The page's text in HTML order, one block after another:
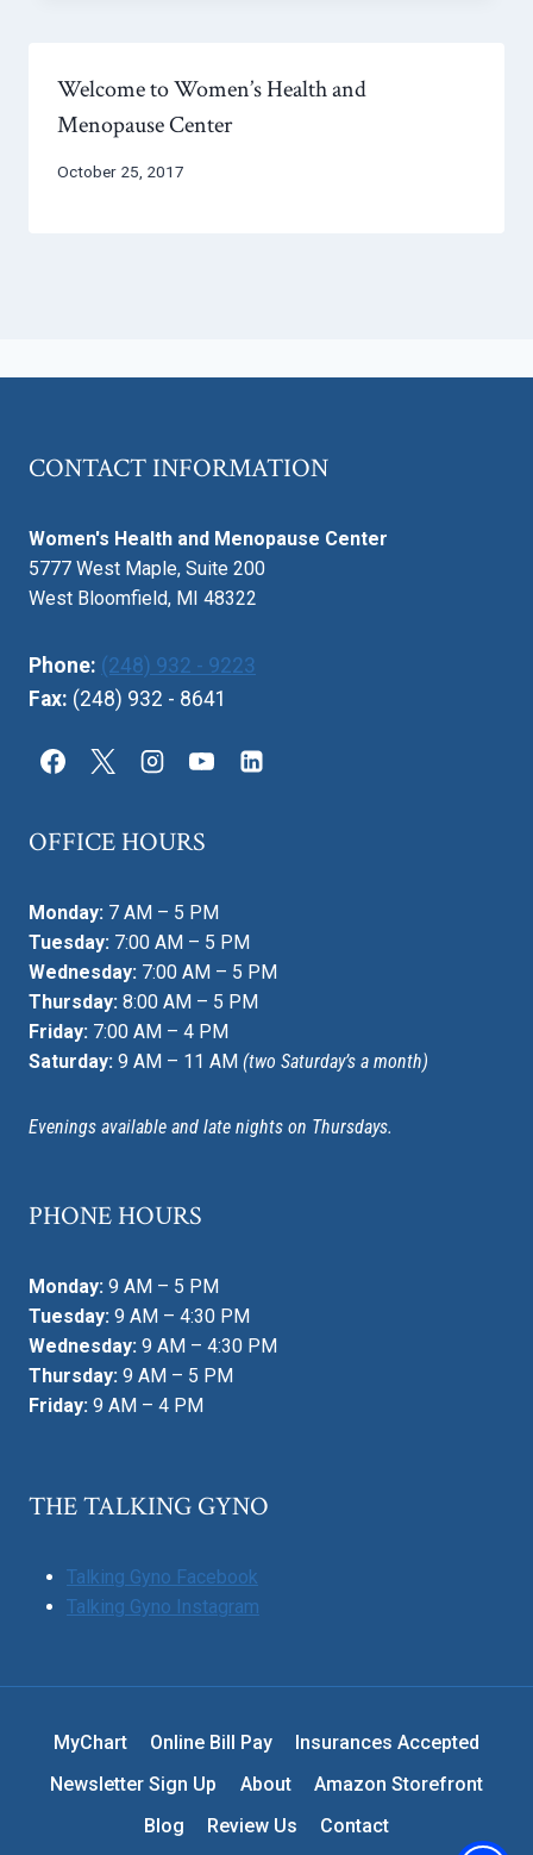
Welcome to Women’s Health and
Menopause Center
October 25, 2017
CONTACT INFORMATION
Women's Health and Menopause Center
5777 West Maple, Suite 200
West Bloomfield, MI 48322
Phone: (248) 932 - 9223
Fax: (248) 932 - 8641
OFFICE HOURS
Monday: 7 AM – 5 PM
Tuesday: 7:00 AM – 5 PM
Wednesday: 7:00 AM – 5 PM
Thursday: 8:00 AM – 5 PM
Friday: 7:00 AM – 4 PM
Saturday: 9 AM – 11 AM (two Saturday’s a month)
Evenings available and late nights on Thursdays.
PHONE HOURS
Monday: 9 AM – 5 PM
Tuesday: 9 AM – 4:30 PM
Wednesday: 9 AM – 4:30 PM
Thursday: 9 AM – 5 PM
Friday: 9 AM – 4 PM
THE TALKING GYNO
Talking Gyno Facebook
Talking Gyno Instagram
MyChart Online Bill Pay
Insurances Accepted
Newsletter Sign Up
About
Amazon Storefront
Blog
Review Us Contact